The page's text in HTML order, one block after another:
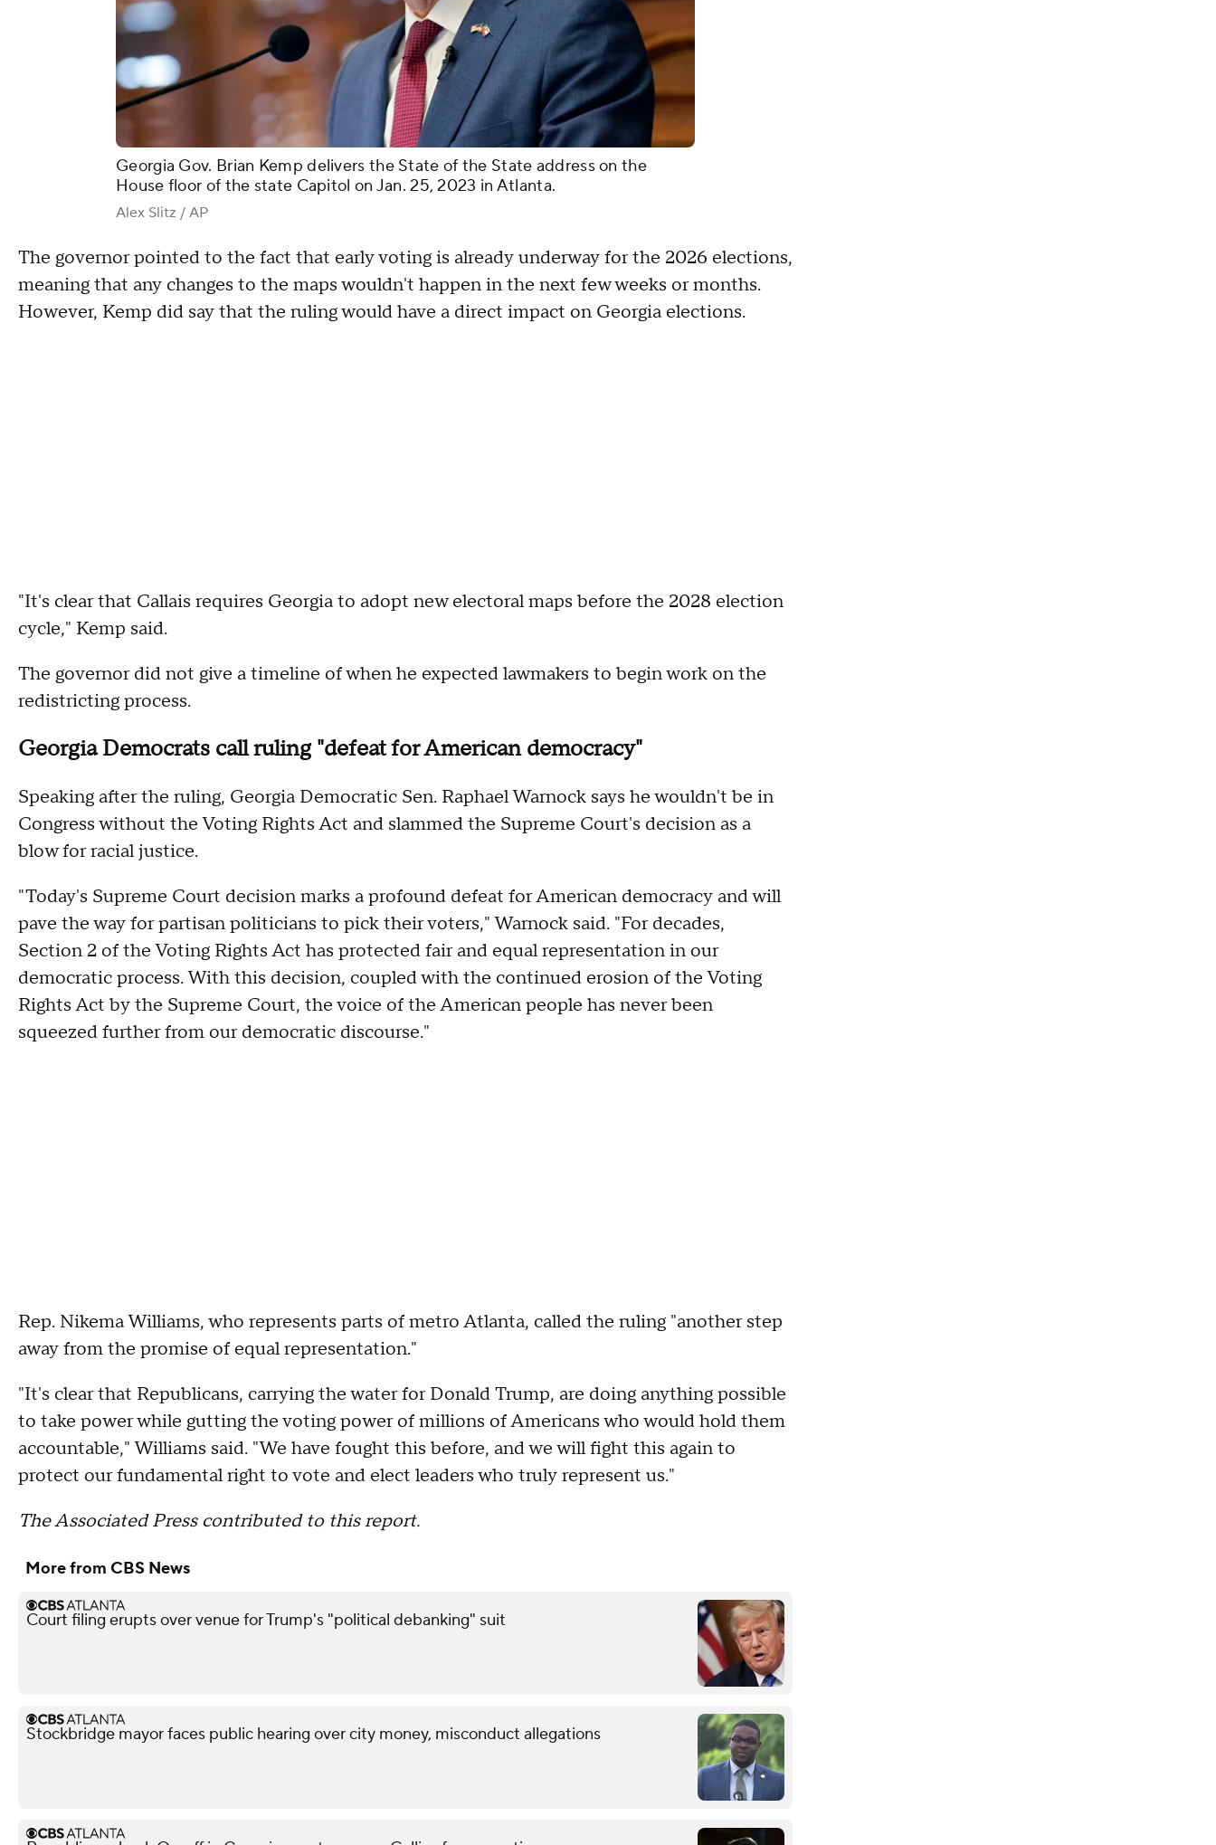
Georgia Gov. Brian Kemp delivers the State of the State address on the
House floor of the state Capitol on Jan. 25, 2023 in Atlanta.
Alex Slitz / AP
The governor pointed to the fact that early voting is already underway for the 2026 elections,
meaning that any changes to the maps wouldn't happen in the next few weeks or months.
However, Kemp did say that the ruling would have a direct impact on Georgia elections.
"It's clear that Callais requires Georgia to adopt new electoral maps before the 2028 election
cycle," Kemp said.
The governor did not give a timeline of when he expected lawmakers to begin work on the
redistricting process.
Georgia Democrats call ruling "defeat for American democracy"
Speaking after the ruling, Georgia Democratic Sen. Raphael Warnock says he wouldn't be in
Congress without the Voting Rights Act and slammed the Supreme Court's decision as a
blow for racial justice.
"Today's Supreme Court decision marks a profound defeat for American democracy and will
pave the way for partisan politicians to pick their voters," Warnock said. "For decades,
Section 2 of the Voting Rights Act has protected fair and equal representation in our
democratic process. With this decision, coupled with the continued erosion of the Voting
Rights Act by the Supreme Court, the voice of the American people has never been
squeezed further from our democratic discourse."
Rep. Nikema Williams, who represents parts of metro Atlanta, called the ruling "another step
away from the promise of equal representation."
"It's clear that Republicans, carrying the water for Donald Trump, are doing anything possible
to take power while gutting the voting power of millions of Americans who would hold them
accountable," Williams said. "We have fought this before, and we will fight this again to
protect our fundamental right to vote and elect leaders who truly represent us."
The Associated Press contributed to this report.
More from CBS News
Court filing erupts over venue for Trump's "political debanking" suit
Stockbridge mayor faces public hearing over city money, misconduct allegations